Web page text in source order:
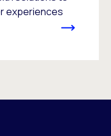
experiences